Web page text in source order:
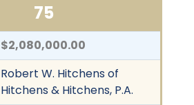
75
$2,080,000.00
Robert W. Hitchens of
Hitchens & Hitchens, P.A.